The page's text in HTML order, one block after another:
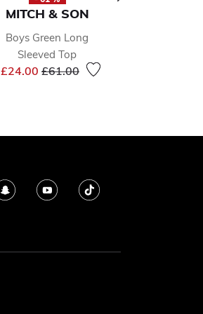
MITCH & SON
Boys Green Long
Sleeved Top
£24.00 Price reduced from
£61.00to